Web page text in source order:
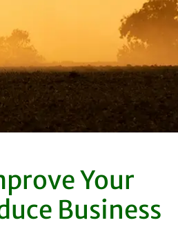
Your
Business